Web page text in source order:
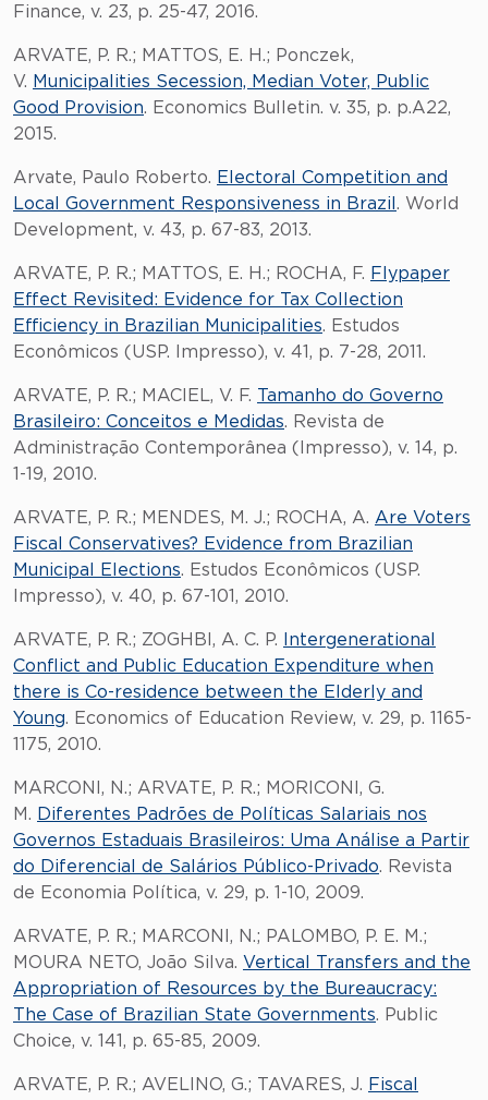
Finance, v. 23, p. 25-47, 2016.
ARVATE, P. R.; MATTOS, E. H.; Ponczek,
V. Municipalities Secession, Median Voter, Public
Good Provision. Economics Bulletin. v. 35, p. p.A22,
2015.
Arvate, Paulo Roberto. Electoral Competition and
Local Government Responsiveness in Brazil . World
Development, v. 43, p. 67-83, 2013.
ARVATE, P. R.; MATTOS, E. H.; ROCHA, F. Flypaper
Effect Revisited: Evidence for Tax Collection
Efficiency in Brazilian Municipalities. Estudos
Econômicos (USP. Impresso), v. 41, p. 7-28, 2011.
ARVATE, P. R.; MACIEL, V. F. Tamanho do Governo
Brasileiro: Conceitos e Medidas. Revista de
Administração Contemporânea (Impresso), v. 14, p.
1-19, 2010.
ARVATE, P. R.; MENDES, M. J.; ROCHA, A. Are Voters
Fiscal Conservatives? Evidence from Brazilian
Municipal Elections. Estudos Econômicos (USP.
Impresso), v. 40, p. 67-101, 2010.
ARVATE, P. R.; ZOGHBI, A. C. P.
Intergenerational
Conflict and Public Education Expenditure when
there is Co-residence between the Elderly and
Young. Economics of Education Review, v. 29, p. 1165-
1175, 2010.
MARCONI, N.; ARVATE, P. R.; MORICONI, G.
M. Diferentes Padrões de Políticas Salariais nos
Governos Estaduais Brasileiros: Uma Análise a Partir
do Diferencial de Salários Público-Privado. Revista
de Economia Política, v. 29, p. 1-10, 2009.
ARVATE, P. R.; MARCONI, N.; PALOMBO, P. E. M.;
MOURA NETO, João Silva. Vertical Transfers and the
Appropriation of Resources by the Bureaucracy:
The Case of Brazilian State Governments. Public
Choice, v. 141, p. 65-85, 2009.
ARVATE, P. R.; AVELINO, G.; TAVARES, J. Fiscal